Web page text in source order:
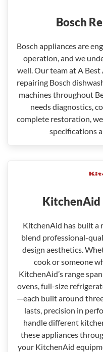
Bosch
Bosch appliances are
operation, and we
well. Our team at A Best
repairing Bosch
machines throughout
needs diagnostics,
complete restoration,
specifications
KitchenAid
KitchenAid has built a
blend professional-
design aesthetics.
cook or someone
KitchenAid’s range
ovens, full-size
—each built around
lasts, precision in
handle different
these appliances
your KitchenAid